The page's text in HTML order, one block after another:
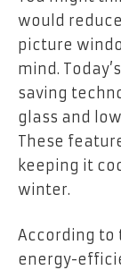
would
picture
mind.
saving
glass and
These
keeping it
winter.
According to
energy-